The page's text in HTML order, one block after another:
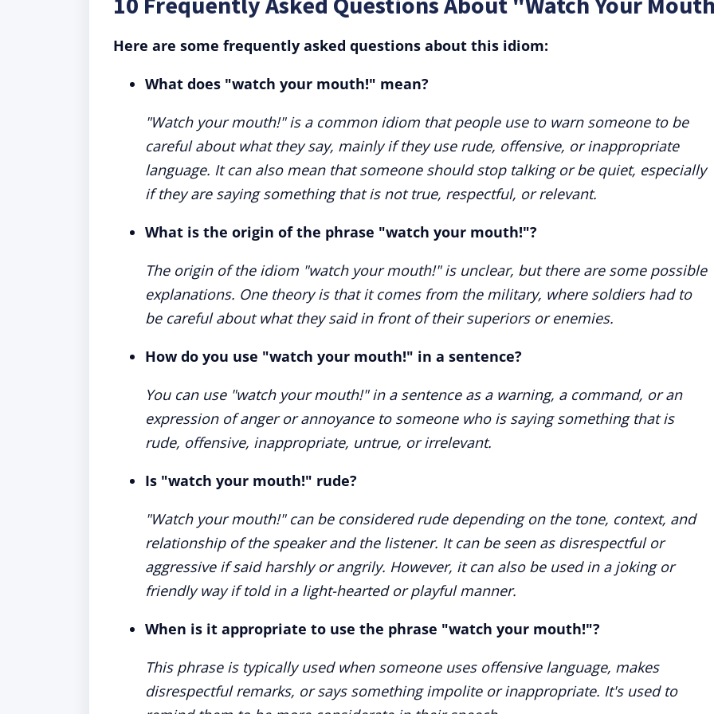
Here are some frequently asked questions about this idiom:
What does "watch your mouth!" mean?
"Watch your mouth!" is a common idiom that people use to warn someone to be
careful about what they say, mainly if they use rude, offensive, or inappropriate
language. It can also mean that someone should stop talking or be quiet, especially
if they are saying something that is not true, respectful, or relevant.
What is the origin of the phrase "watch your mouth!"?
The origin of the idiom "watch your mouth!" is unclear, but there are some possible
explanations. One theory is that it comes from the military, where soldiers had to
be careful about what they said in front of their superiors or enemies.
How do you use "watch your mouth!" in a sentence?
You can use "watch your mouth!" in a sentence as a warning, a command, or an
expression of anger or annoyance to someone who is saying something that is
rude, offensive, inappropriate, untrue, or irrelevant.
Is "watch your mouth!" rude?
"Watch your mouth!" can be considered rude depending on the tone, context, and
relationship of the speaker and the listener. It can be seen as disrespectful or
aggressive if said harshly or angrily. However, it can also be used in a joking or
friendly way if told in a light-hearted or playful manner.
When is it appropriate to use the phrase "watch your mouth!"?
This phrase is typically used when someone uses offensive language, makes
disrespectful remarks, or says something impolite or inappropriate. It's used to